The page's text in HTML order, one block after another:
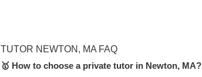
TUTOR NEWTON, MA FAQ
🥇 How to choose a private tutor in Newton, MA?